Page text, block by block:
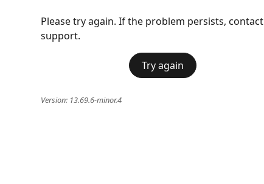
Please try again. If the problem persists, contact
support.
Try again
Version: 13.69.6-minor.4